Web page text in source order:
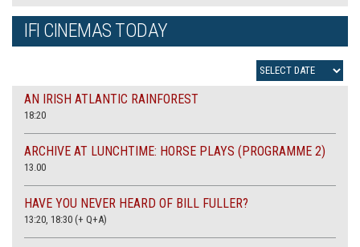
IFI CINEMAS TODAY
AN IRISH ATLANTIC RAINFOREST
18:20
ARCHIVE AT LUNCHTIME: HORSE PLAYS (PROGRAMME 2)
13.00
HAVE YOU NEVER HEARD OF BILL FULLER?
13:20, 18:30 (+ Q+A)